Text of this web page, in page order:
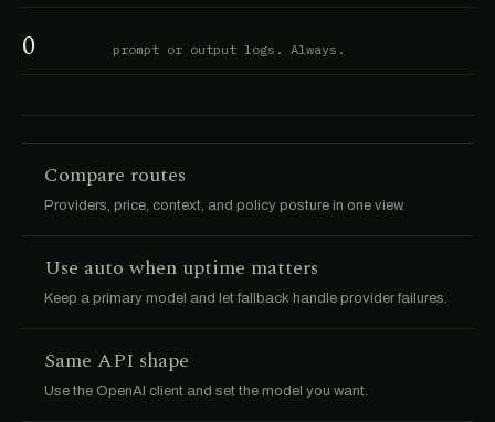
0 prompt or output logs. Always.
Compare routes
Providers, price, context, and policy posture in one view.
Use auto when uptime matters
Keep a primary model and let fallback handle provider failures.
Same API shape
Use the OpenAI client and set the model you want.